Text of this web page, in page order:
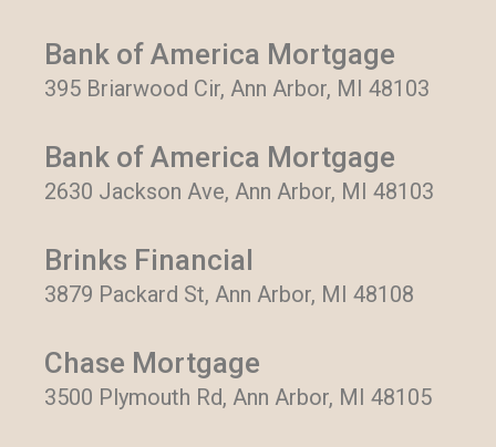
Bank of America Mortgage
395 Briarwood Cir, Ann Arbor, MI 48103
Bank of America Mortgage
2630 Jackson Ave, Ann Arbor, MI 48103
Brinks Financial
3879 Packard St, Ann Arbor, MI 48108
Chase Mortgage
3500 Plymouth Rd, Ann Arbor, MI 48105